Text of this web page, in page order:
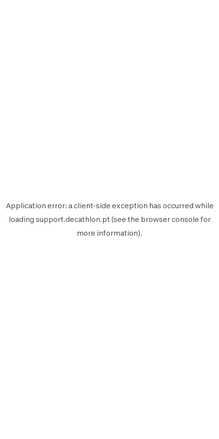
Application error: aclient-side exception has occurred while
loading support.decathlon.pt (see the browser console for
more information).